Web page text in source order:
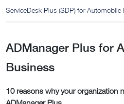
ServiceDesk Plus (SDP) for Automobile
ADManager Plus for
Business
10 reasons why your organization